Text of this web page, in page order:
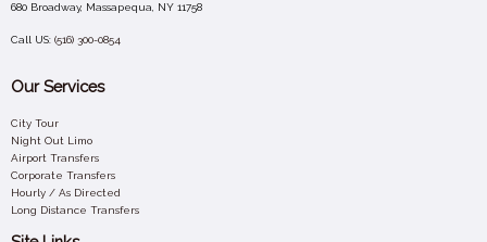
680 Broadway, Massapequa, NY 11758
Call US: (516) 300-0854
Our Services
City Tour
Night Out Limo
Airport Transfers
Corporate Transfers
Hourly / As Directed
Long Distance Transfers